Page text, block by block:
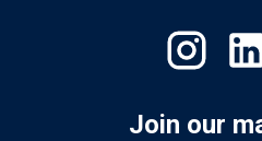
Join our